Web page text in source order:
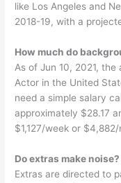
like Los Angeles and
2018-19, with a
How much do
As of Jun 10, 2021,
Actor in the United
need a simple salary
approximately $28.17
$1,127/week or
Do extras make noise?
Extras are directed to